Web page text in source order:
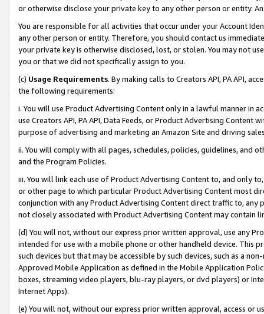
or otherwise disclose your private key to any other person or entity.
You are responsible for all activities that occur under your Account
any other person or entity. Therefore, you should contact us
your private key is otherwise disclosed, lost, or stolen. You may not
you or that we did not specifically assign to you.
(c) Usage Requirements. By making calls to Creators API, PA API,
the following requirements:
i. You will use Product Advertising Content only in a lawful manner in
use Creators API, PA API, Data Feeds, or Product Advertising
purpose of advertising and marketing an Amazon Site and driving
ii. You will comply with all pages, schedules, policies, guidelines, and
and the Program Policies.
iii. You will link each use of Product Advertising Content to, and only
or other page to which particular Product Advertising Content most
conjunction with any Product Advertising Content direct traffic to,
not closely associated with Product Advertising Content may contain
(d) You will not, without our express prior written approval, use any
intended for use with a mobile phone or other handheld device. This
such devices but that may be accessible by such devices, such as a
Approved Mobile Application as defined in the Mobile Application
boxes, streaming video players, blu-ray players, or dvd players) or
Internet Apps).
(e) You will not, without our express prior written approval, access or